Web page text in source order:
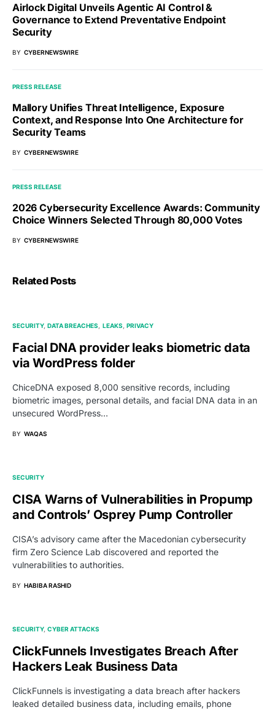
Airlock Digital Unveils Agentic AI Control &
Governance to Extend Preventative Endpoint
Security
BY CYBERNEWSWIRE
PRESS RELEASE
Mallory Unifies Threat Intelligence, Exposure
Context, and Response Into One Architecture for
Security Teams
BY CYBERNEWSWIRE
PRESS RELEASE
2026 Cybersecurity Excellence Awards: Community
Choice Winners Selected Through 80,000 Votes
BY CYBERNEWSWIRE
Related Posts
SECURITY DATA BREACHES LEAKS PRIVACY
Facial DNA provider leaks biometric data
via WordPress folder
ChiceDNA exposed 8,000 sensitive records, including
biometric images, personal details, and facial DNA data in an
unsecured WordPress…
BY WAQAS
SECURITY
CISA Warns of Vulnerabilities in Propump
and Controls’ Osprey Pump Controller
CISA’s advisory came after the Macedonian cybersecurity
firm Zero Science Lab discovered and reported the
vulnerabilities to authorities.
BY HABIBA RASHID
SECURITY CYBER ATTACKS
ClickFunnels Investigates Breach After
Hackers Leak Business Data
ClickFunnels is investigating a data breach after hackers
leaked detailed business data, including emails, phone